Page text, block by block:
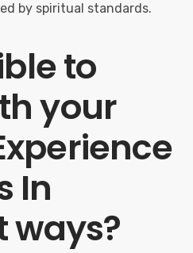
by spiritual standards.
to
your
In
ways?